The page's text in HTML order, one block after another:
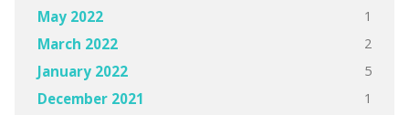
May 2022 1
March 2022 2
January 2022 5
December 2021 1